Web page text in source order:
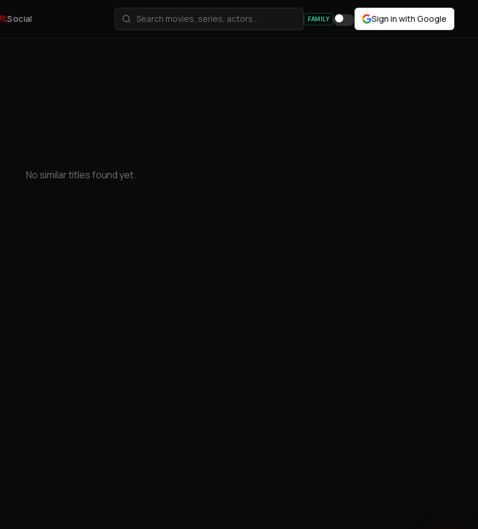
Social FAMILY Sign in with Google
No similar titles found yet.